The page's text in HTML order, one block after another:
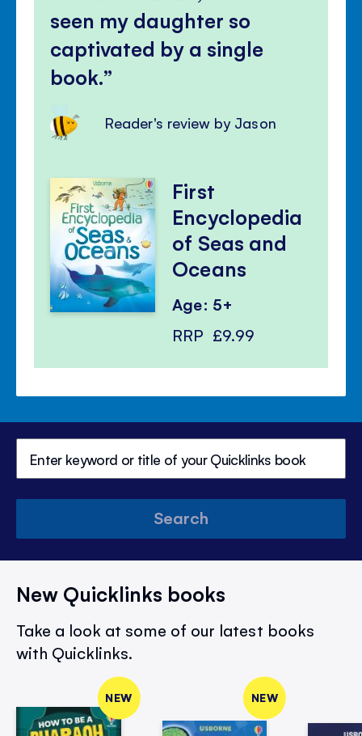
seen my daughter so
captivated by a single
book.
Reader's review by Jason
First
Encyclopedia
of Seas and
Oceans
Age: 5+
RRP £9.99
Search
New Quicklinks books
Take a look at some of our latest books
with Quicklinks.
NEW NEW